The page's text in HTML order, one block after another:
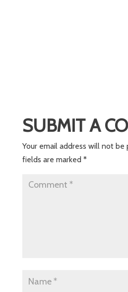
SUBMIT A
Your email address will not be
fields are marked *